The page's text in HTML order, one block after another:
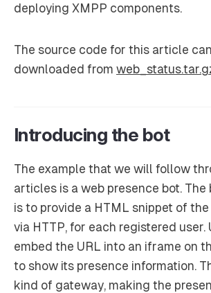
deploying XMPP components.
The source code for this article
downloaded from
Introducing the bot
The example that we will follow
articles is a web presence bot. The
is to provide a HTML snippet of
via HTTP, for each registered user.
embed the URL into an iframe on
to show its presence information.
kind of gateway, making the